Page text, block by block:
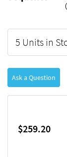
5 Units in
Ask a Question
$259.20